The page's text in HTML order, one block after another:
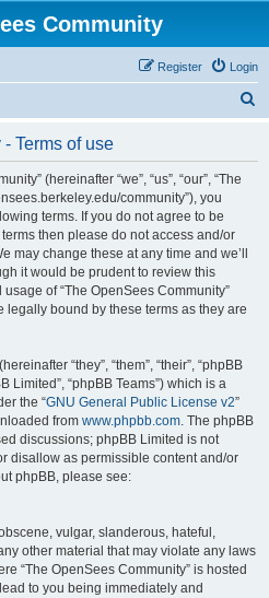
Community
Login
Register
Terms of use
(hereinafter “we”, “us”, “our”, “The
community”), you
terms. If you do not agree to be
then please do not access and/or
may change these at any time and we’ll
it would be prudent to review this
of “The OpenSees Community”
bound by these terms as they are
“they”, “them”, “their”, “phpBB
Limited”, “phpBB Teams”) which is a
the “GNU General Public License v2”
from www.phpbb.com. The phpBB
discussions; phpBB Limited is not
disallow as permissible content and/or
phpBB, please see:
vulgar, slanderous, hateful,
other material that may violate any laws
“The OpenSees Community” is hosted
to you being immediately and